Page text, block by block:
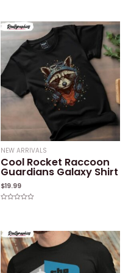
NEW ARRIVALS
Cool Rocket Raccoon
Guardians Galaxy Shirt
$19.99
5